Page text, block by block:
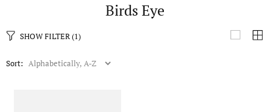
Birds Eye
SHOW FILTER (1)
Sort: